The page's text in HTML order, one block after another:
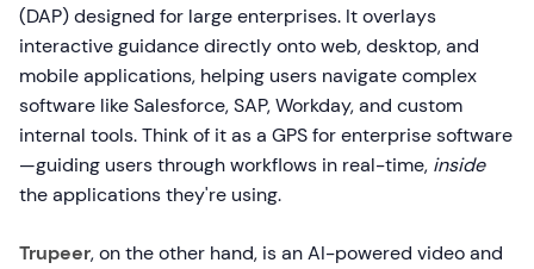
(DAP) designed for large enterprises. It overlays
interactive guidance directly onto web, desktop, and
mobile applications, helping users navigate complex
software like Salesforce, SAP, Workday, and custom
internal tools. Think of it as a GPS for enterprise software
—guiding users through workflows in real-time, inside
the applications they're using.
Trupeer, on the other hand, is an AI-powered video and